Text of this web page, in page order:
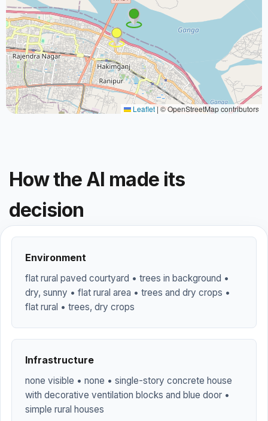
Leaflet |© OpenStreetMap contributors
How the AI made its
decision
Environment
flat rural paved courtyard • trees in background •
dry, sunny • flat rural area • trees and dry crops •
flat rural • trees, dry crops
Infrastructure
none visible • none • single-story concrete house
with decorative ventilation blocks and blue door •
simple rural houses